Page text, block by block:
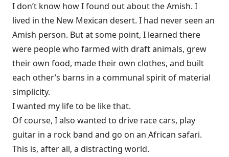
I don’t know how I found out about the Amish. I
lived in the New Mexican desert. I had never seen an
Amish person. But at some point, I learned there
were people who farmed with draft animals, grew
their own food, made their own clothes, and built
each other’s barns in a communal spirit of material
simplicity.
I wanted my life to be like that.
Of course, I also wanted to drive race cars, play
guitar in a rock band and go on an African safari.
This is, after all, a distracting world.